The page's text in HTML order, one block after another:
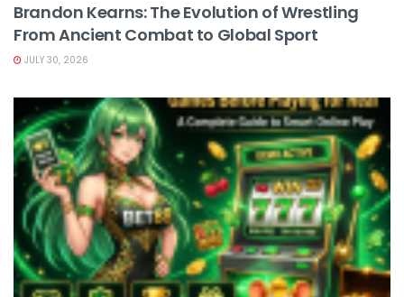
Brandon Kearns: The Evolution of Wrestling
From Ancient Combat to Global Sport
JULY 30, 2026